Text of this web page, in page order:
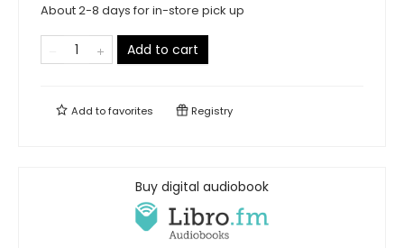
About 2-8 days for in-store pick up
Add to cart
Add tofavorites Registry
Buy digital audiobook